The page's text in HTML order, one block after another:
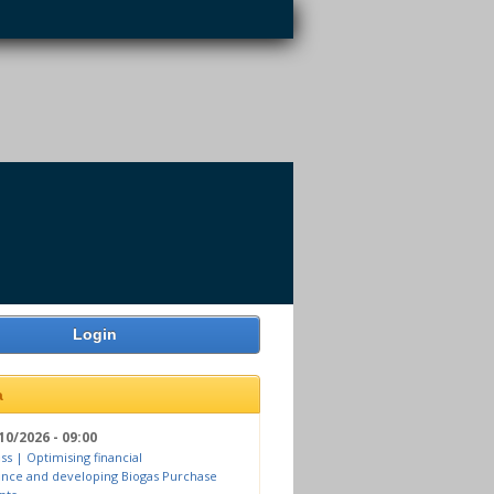
Login
2026 - 09:00
| Optimising financial
and developing Biogas Purchase